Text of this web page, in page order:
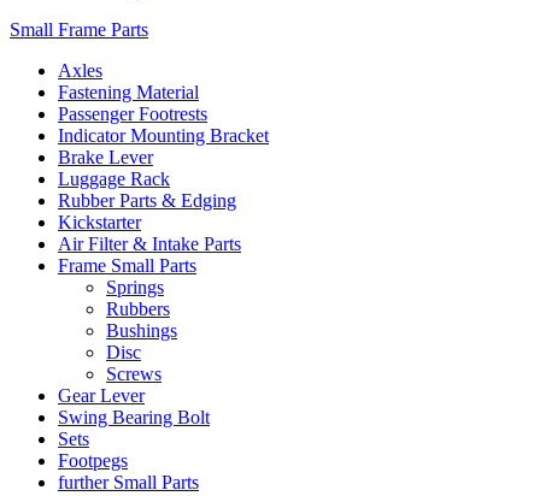
Small Frame Parts
Axles
Fastening Material
Passenger Footrests
Indicator Mounting Bracket
Brake Lever
Luggage Rack
Rubber Parts & Edging
Kickstarter
Air Filter & Intake Parts
Frame Small Parts
Springs
Rubbers
Bushings
Disc
Screws
Gear Lever
Swing Bearing Bolt
Sets
Footpegs
further Small Parts